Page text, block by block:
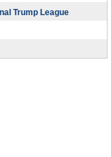
Trump League